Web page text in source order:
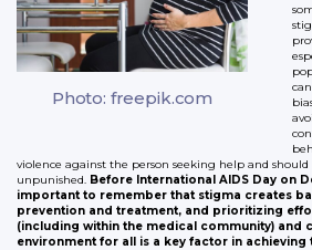
Photo: freepik.com
violence against the person seeking help and
unpunished. Before International AIDS Day on
important to remember that stigma creates
prevention and treatment, and prioritizing
(including within the medical community) and
environment for all is a key factor in achieving